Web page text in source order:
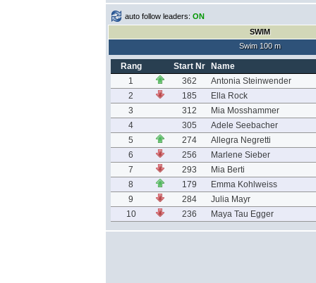
auto follow leaders: ON
SWIM
Swim 100 m
Rang Start Nr
Name
1
362
Antonia Steinwender
2
185
Ella Rock
3
312
Mia Mosshammer
4
305
Adele Seebacher
5
274
Allegra Negretti
6
256
Marlene Sieber
7
293
Mia Berti
8
179
Emma Kohlweiss
9
284
Julia Mayr
10
236 Maya Tau Egger